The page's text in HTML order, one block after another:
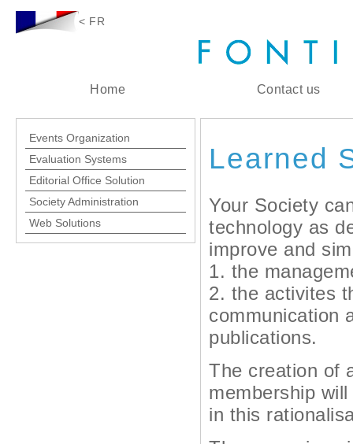
< FR
Home Contact us
Learned
Your Society
technology as
improve and
1. the
2. the activites
communication
publications.
The creation of
membership
in this
Events Organization
Evaluation Systems
Editorial Office Solution
Society Administration
Web Solutions